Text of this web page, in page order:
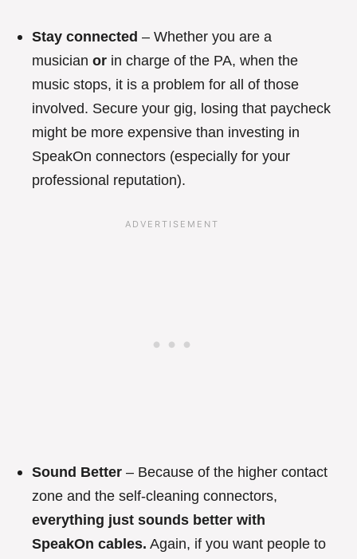
Stay connected – Whether you are a
musician or in charge of the PA, when the
music stops, it is a problem for all of those
involved. Secure your gig, losing that paycheck
might be more expensive than investing in
SpeakOn connectors (especially for your
professional reputation).
Sound Better – Because of the higher contact
zone and the self-cleaning connectors,
everything just sounds better with
SpeakOn cables. Again, if you want people to